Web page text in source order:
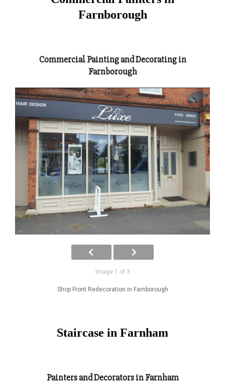
Farnborough
Commercial Painting and Decorating in
Farnborough
Image 1 of 3
Shop Front Redecoration in Farnborough
Staircase in Farnham
Painters and Decorators in Farnham